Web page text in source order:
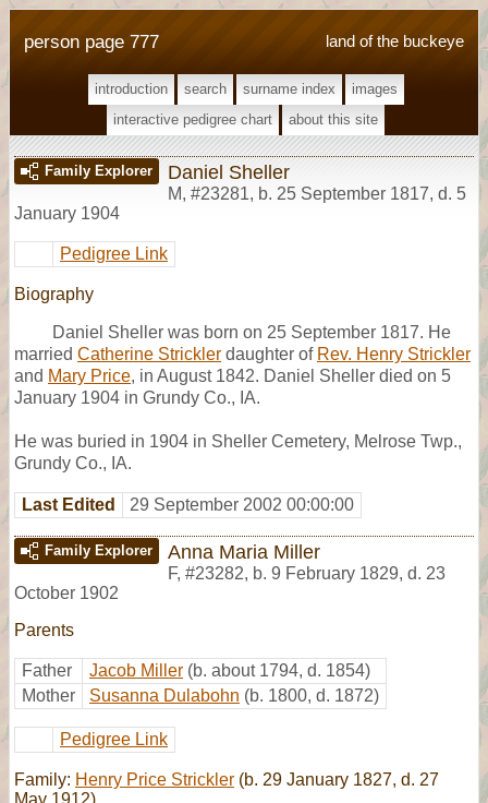
land of the buckeye
person page 777
introduction search surname index
images
interactive pedigree chart
about this site
Family Explorer Daniel Sheller
M, #23281, b. 25 September 1817, d. 5
January 1904
Pedigree Link
Biography
Daniel Sheller was born on 25 September 1817. He
married Catherine Strickler daughter of Rev. Henry Strickler
and Mary Price, in August 1842. Daniel Sheller died on 5
January 1904 in Grundy Co., IA.
He was buried in 1904 in Sheller Cemetery, Melrose Twp.,
Grundy Co., IA.
Last Edited 29 September 2002 00:00:00
Family Explorer Anna Maria Miller
F, #23282, b. 9 February 1829, d. 23
October 1902
Parents
Father Jacob Miller (b. about 1794, d. 1854)
Mother
Susanna Dulabohn (b. 1800, d. 1872)
Pedigree Link
Family: Henry Price Strickler (b. 29 January 1827, d. 27
May 1912)